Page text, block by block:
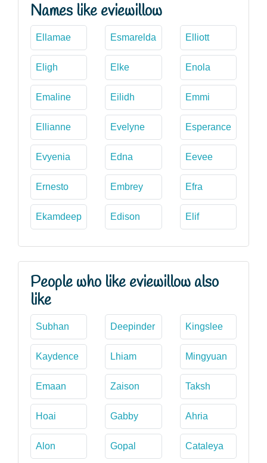
Names like eviewillow
Ellamae Esmarelda Elliott
Eligh Elke Enola
Emaline Eilidh Emmi
Ellianne Evelyne Esperance
Evyenia Edna Eevee
Ernesto Embrey Efra
Ekamdeep Edison Elif
People who like eviewillow also
like
Subhan Deepinder Kingslee
Kaydence Lhiam Mingyuan
Emaan Zaison Taksh
Hoai Gabby Ahria
Alon Gopal Cataleya